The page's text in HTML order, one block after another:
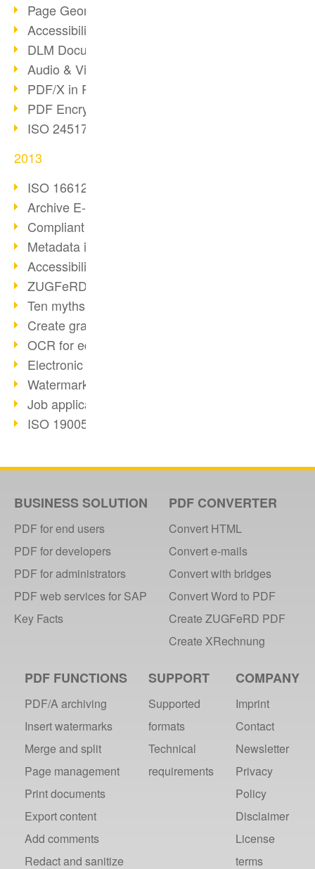
Page Geometry in PDFs
Accessibility & PDF/UA
DLM Document Lifecycle
Audio & Video in PDF
PDF/X in Print Workflows
PDF Encryption
ISO 24517 Standard
2013
ISO 16612-2 and PDF/VT
Archive E-Mails correctly
Compliant archiving with PDF/A
Metadata in PDF
Accessibility with PDF/UA
ZUGFeRD E-Invoice standard
Ten myths about PDF/A
Create graphic files
OCR for editable documents
Electronic Invoice facts
Watermarks in PDF
Job applications as PDF
ISO 19005 and PDF/A
VM for rapid deployment
webPDF 5 customer updates
HR format standardization
webPDF - small tool, big impact
PDF for every case
Long-term archiving with PDF/A
PDF Portal converts documents
IT Innovation Award 2013
2012
webPDF 4.0 is available!
2011
webPDF @ DMS EXPO Recap
webPDF @ DMS Expo 2011
webPDF 3.0 Available
2010
webPDF 64-Bit Edition
BUSINESS SOLUTION
PDF for end users
PDF for developers
PDF for administrators
PDF web services for SAP
Key Facts
PDF CONVERTER
Convert HTML
Convert e-mails
Convert with bridges
Convert Word to PDF
Create ZUGFeRD PDF
Create XRechnung
PDF FUNCTIONS
PDF/A archiving
Insert watermarks
Merge and split
Page management
Print documents
Export content
Add comments
Redact and sanitize
SUPPORT
Supported
formats
Technical
requirements
COMPANY
Imprint
Contact
Newsletter
Privacy
Policy
Disclaimer
License
terms